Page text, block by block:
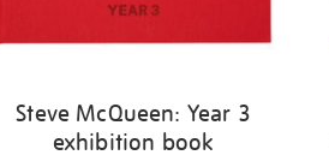
Steve McQueen: Year 3
exhibition book